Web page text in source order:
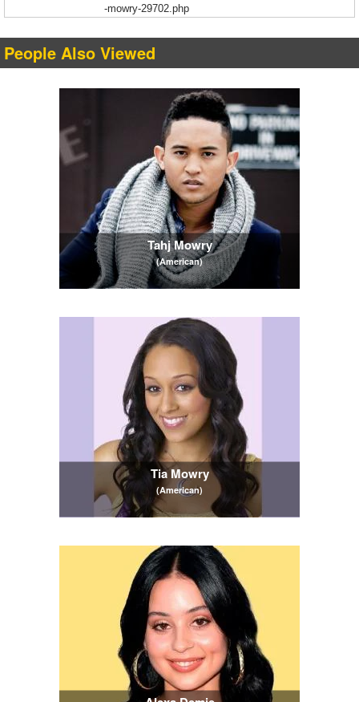
-mowry-29702.php
People Also Viewed
Tahj Mowry
(American)
Tia Mowry
(American)